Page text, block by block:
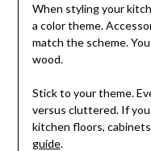
When styling your
a color theme.
match the scheme.
wood.
Stick to your theme.
versus cluttered. If
kitchen floors,
guide.